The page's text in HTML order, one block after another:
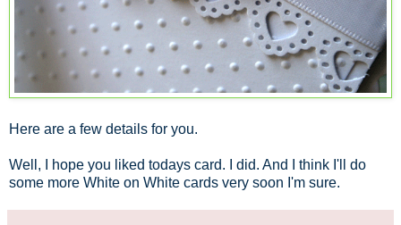
Here are a few details for you.
Well, I hope you liked todays card. I did. And I think I'll do
some more White on White cards very soon I'm sure.